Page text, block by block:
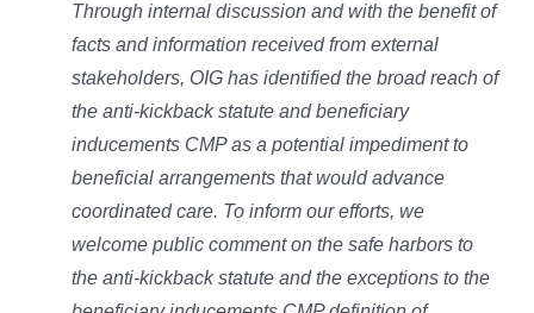
Through internal discussion and with the benefit of
facts and information received from external
stakeholders, OIG has identified the broad reach of
the anti-kickback statute and beneficiary
inducements CMP as a potential impediment to
beneficial arrangements that would advance
coordinated care. To inform our efforts, we
welcome public comment on the safe harbors to
the anti-kickback statute and the exceptions to the